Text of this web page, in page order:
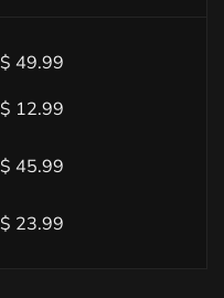
$ 49.99
$ 12.99
$ 45.99
$ 23.99